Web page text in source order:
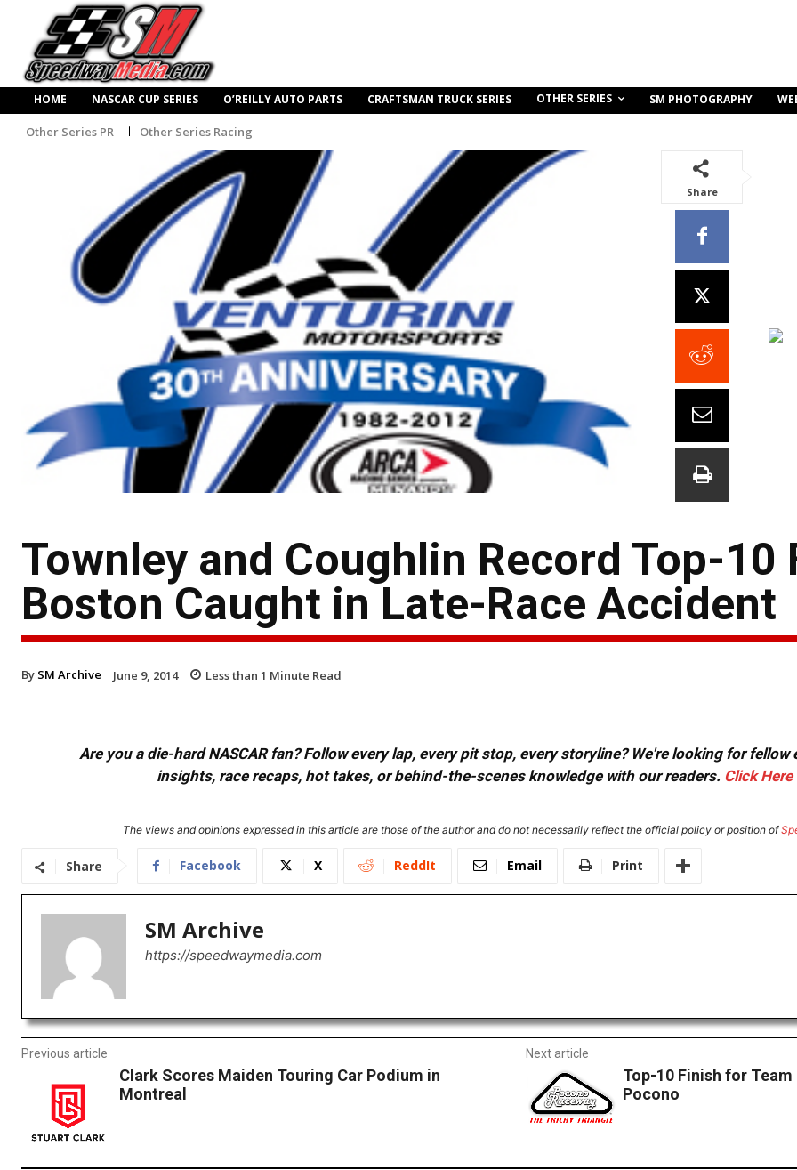
HOME NASCAR CUP SERIES O’REILLY AUTO PARTS CRAFTSMAN TRUCK SERIES OTHER SERIES SM PHOTOGRAPHY
Other Series PR Other Series Racing
Share
Townley and Coughlin Record Top-10
Boston Caught in Late-Race Accident
By SM Archive June 9, 2014 Less than 1 Minute Read
Are you a die-hard NASCAR fan? Follow every lap, every pit stop, every storyline? We're looking for
insights, race recaps, hot takes, or behind-the-scenes knowledge with our readers. Click Here
The views and opinions expressed in this article are those of the author and do not necessarily reflect the official policy or position of
Share Facebook X ReddIt Email Print
SM Archive
https://speedwaymedia.com
Previous article
Clark Scores Maiden Touring Car Podium in
Montreal
Next article
Top-10 Finish for
Pocono